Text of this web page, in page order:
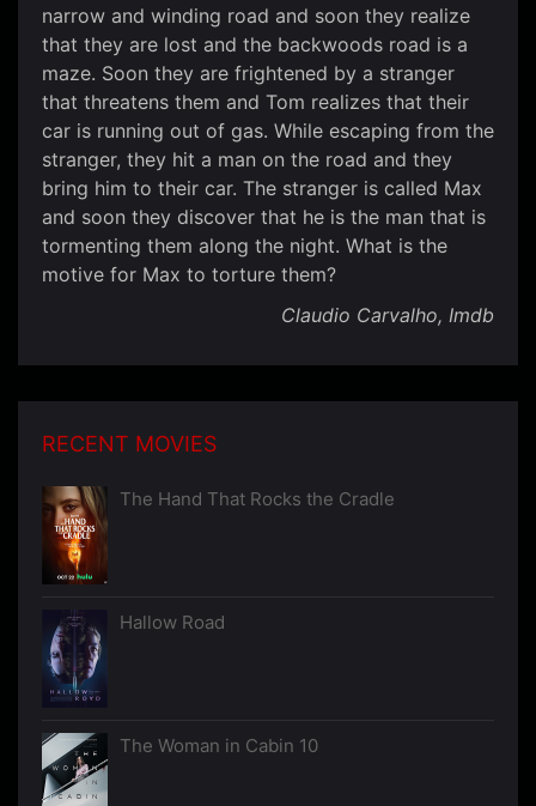
narrow and winding road and soon they realize
that they are lost and the backwoods road is a
maze. Soon they are frightened by a stranger
that threatens them and Tom realizes that their
car is running out of gas. While escaping from the
stranger, they hit a man on the road and they
bring him to their car. The stranger is called Max
and soon they discover that he is the man that is
tormenting them along the night. What is the
motive for Max to torture them?
Claudio Carvalho, Imdb
RECENT MOVIES
The Hand That Rocks the Cradle
Hallow Road
The Woman in Cabin 10